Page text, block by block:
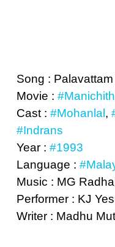
Song :
Movie :
Cast : #Mohanlal ,
#Indrans
Year : #1993
Language :
Music : MG
Performer : KJ
Writer : Madhu